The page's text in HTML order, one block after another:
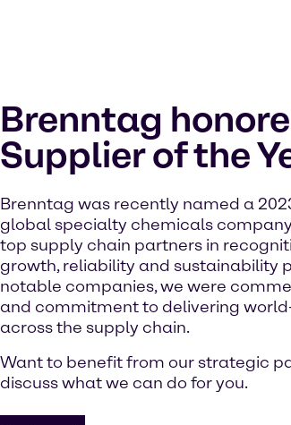
Brenntag
Supplier of the
Brenntag was recently named a
global specialty chemicals
top supply chain partners in
growth, reliability and sustainability
notable companies, we were
and commitment to delivering
across the supply chain.
Want to benefit from our strategic
discuss what we can do for you.